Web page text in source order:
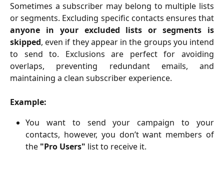
Sometimes a subscriber may belong to multiple lists
or segments. Excluding specific contacts ensures that
anyone in your excluded lists or segments is
skipped, even if they appear in the groups you intend
to send to. Exclusions are perfect for avoiding
overlaps, preventing redundant emails, and
maintaining a clean subscriber experience.
Example:
You want to send your campaign to your
contacts, however, you don’t want members of
the "Pro Users" listto receive it.